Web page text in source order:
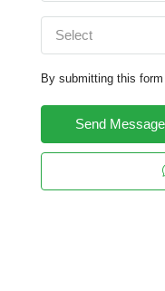
Select
By submitting this
Send Message